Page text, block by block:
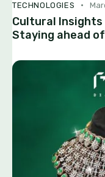
TECHNOLOGIES
Cultural Insights
Staying ahead